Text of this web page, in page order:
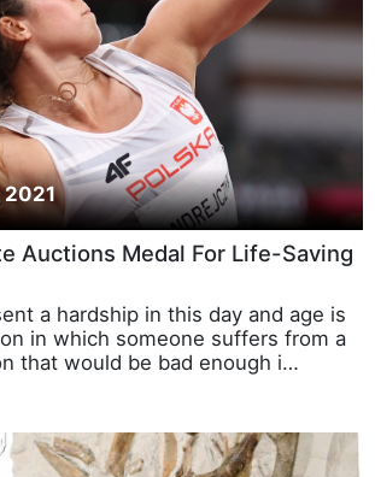
2021
Auctions Medal For Life-Saving
a hardship in this day and age is
in which someone suffers from a
that would be bad enough i…